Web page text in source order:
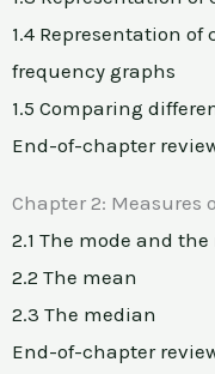
1.4 Representation
frequency graphs
1.5 Comparing
End-of-chapter
Chapter 2: Measures
2.1 The mode and
2.2 The mean
2.3 The median
End-of-chapter